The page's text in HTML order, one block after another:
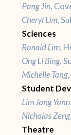
Pang Jin,
Cheryl Lim,
Sciences
Ronald Lim,
Ong Li Bing,
Michelle Tang
Student
Lim Jong Yann
Nicholas Zeng
Theatre